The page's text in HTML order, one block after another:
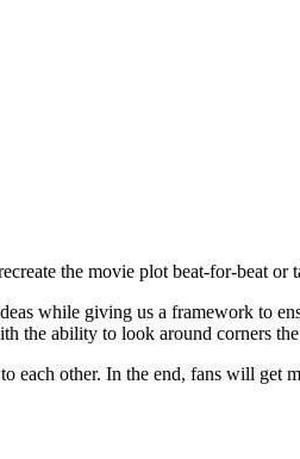
the movie plot beat-for-beat or
while giving us a framework to
the ability to look around corners
other. In the end, fans will get